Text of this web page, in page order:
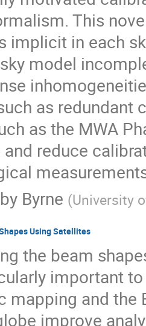
This
implicit in each
model
as redundant
as the MWA
reduce
Byrne (University
Using Satellites
the beam
important
mapping and the
improve